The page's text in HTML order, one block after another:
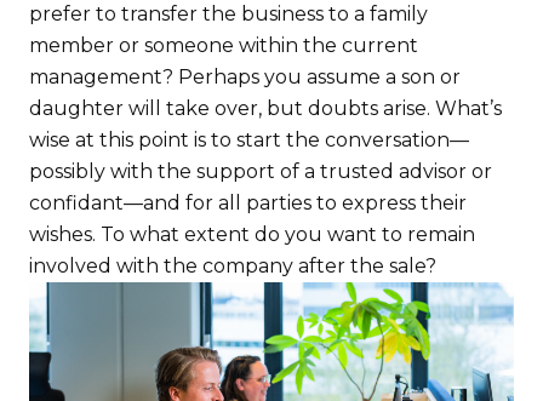
prefer to transfer the business to a family
member or someone within the current
management? Perhaps you assume a son or
daughter will take over, but doubts arise. What’s
wise at this point is to start the conversation—
possibly with the support of a trusted advisor or
confidant—and for all parties to express their
wishes. To what extent do you want to remain
involved with the company after the sale?